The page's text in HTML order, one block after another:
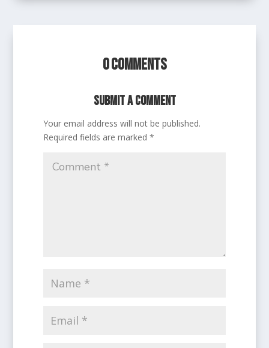
0 Comments
Submit a Comment
Your email address will not be published.
Required fields are marked*